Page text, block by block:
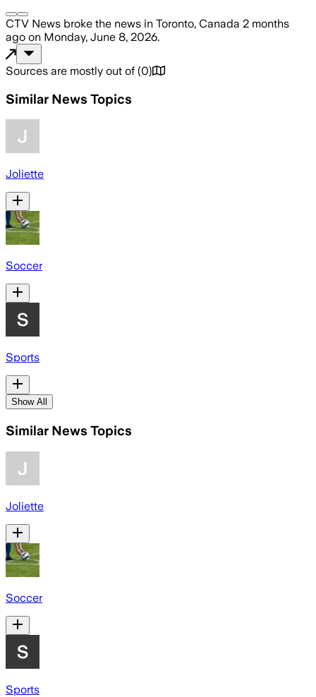
CTV News broke the news in Toronto, Canada 2 months
ago on Monday, June 8, 2026.
Sources are mostly out of (0)
Similar News Topics
Joliette
Soccer
Sports
Show All
Similar News Topics
Joliette
Soccer
Sports